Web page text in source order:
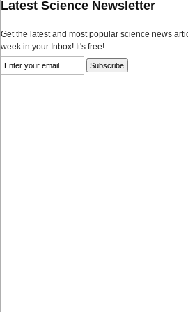
Latest Science Newsletter
Get the latest and most popular science news
week in your Inbox! It's free!